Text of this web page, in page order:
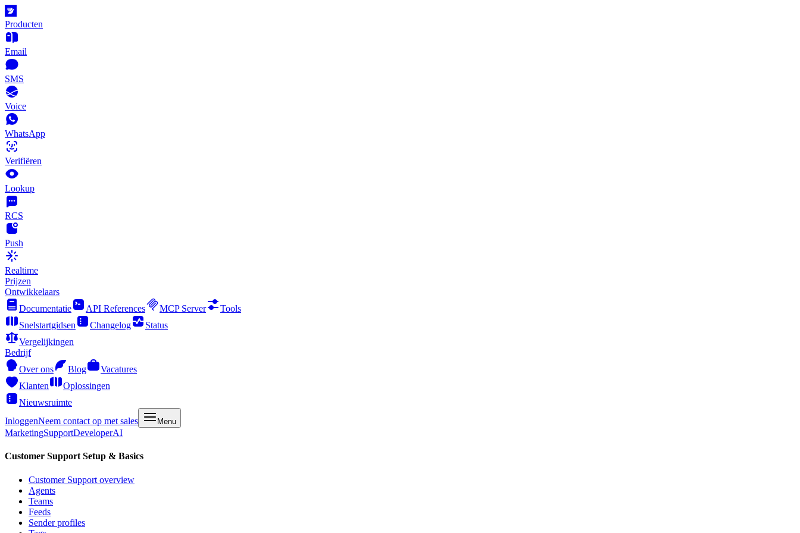
Producten
Email
SMS
Voice
WhatsApp
Verifiëren
Lookup
RCS
Push
Realtime
Prijzen
Ontwikkelaars
Documentatie
API References MCP Server
Tools
Snelstartgidsen
Changelog
Status
Vergelijkingen
Bedrijf
Over ons
Blog
Vacatures
Klanten
Oplossingen
Nieuwsruimte
InloggenNeem contact op met sales Menu
MarketingSupportDeveloperAI
Customer Support Setup & Basics
Customer Support overview
Agents
Teams
Feeds
Sender profiles